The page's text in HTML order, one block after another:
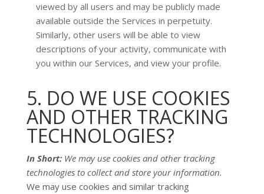
viewed by all users and may be publicly made
available outside the Services in perpetuity.
Similarly, other users will be able to view
descriptions of your activity, communicate with
you within our Services, and view your profile.
5. DO WE USE COOKIES
AND OTHER TRACKING
TECHNOLOGIES?
In Short:We may use cookies and other tracking
technologies to collect and store your information.
We may use cookies and similar tracking